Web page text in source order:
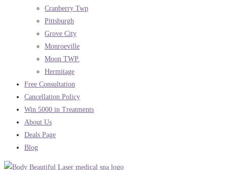
Cranberry Twp
Pittsburgh
Grove City
Monroeville
Moon TWP.
Hermitage
Free Consultation
Cancellation Policy
Win 5000 in Treatments
About Us
Deals Page
Blog